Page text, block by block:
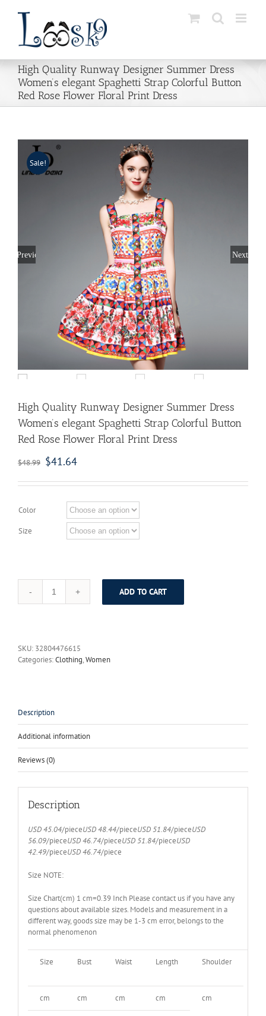
content
High Quality Runway Designer Summer Dress
Women’s elegant Spaghetti Strap Colorful Button
Red Rose Flower Floral Print Dress
Sale!
Previous Next
High Quality Runway Designer Summer Dress
Women’s elegant Spaghetti Strap Colorful Button
Red Rose Flower Floral Print Dress
$48.99 $41.64
Color
Size
High
Dress
Women's
Colorful
Red
Floral
Dress
quantity
ADD TO CART
SKU: 32804476615
Categories:Clothing,Women
Description
Additional information
Reviews (0)
Description
USD 45.04/pieceUSD 48.44/pieceUSD 51.84/pieceUSD
56.09/pieceUSD 46.74/pieceUSD 51.84/pieceUSD
42.49/pieceUSD 46.74/piece
Size NOTE:
Size Chart(cm) 1 cm=0.39 Inch Please contact us if you have any
questions about available sizes. Models and measurement in a
different way, goods size may be 1-3 cm error, belongs to the
normal phenomenon
Size Bust Waist Length Shoulder
cm cm cm cm cm